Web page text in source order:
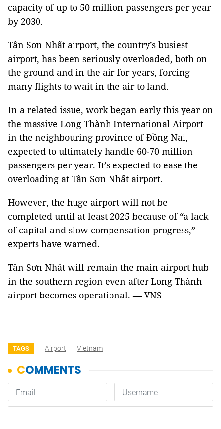
capacity of up to 50 million passengers per year
by 2030.
Tân Sơn Nhất airport, the country’s busiest
airport, has been seriously overloaded, both on
the ground and in the air for years, forcing
many flights to wait in the air to land.
In a related issue, work began early this year on
the massive Long Thành International Airport
in the neighbouring province of Đồng Nai,
expected to ultimately handle 60-70 million
passengers per year. It’s expected to ease the
overloading at Tân Sơn Nhất airport.
However, the huge airport will not be
completed until at least 2025 because of “a lack
of capital and slow compensation progress,”
experts have warned.
Tân Sơn Nhất will remain the main airport hub
in the southern region even after Long Thành
airport becomes operational. — VNS
TAGS Airport Vietnam